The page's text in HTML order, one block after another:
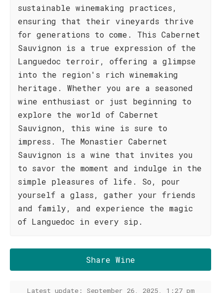
sustainable winemaking practices,
ensuring that their vineyards thrive
for generations to come. This Cabernet
Sauvignon is a true expression of the
Languedoc terroir, offering a glimpse
into the region's rich winemaking
heritage. Whether you are a seasoned
wine enthusiast or just beginning to
explore the world of Cabernet
Sauvignon, this wine is sure to
impress. The Monastier Cabernet
Sauvignon is a wine that invites you
to savor the moment and indulge in the
simple pleasures of life. So, pour
yourself a glass, gather your friends
and family, and experience the magic
of Languedoc in every sip.
Share Wine
Latest update: September 26, 2025, 1:27 pm